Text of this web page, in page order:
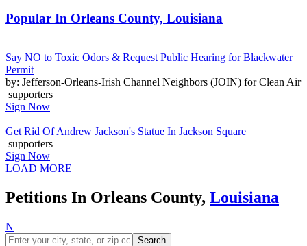
Popular In Orleans County, Louisiana
Say NO to Toxic Odors & Request Public Hearing for Blackwater
Permit
by: Jefferson-Orleans-Irish Channel Neighbors (JOIN) for Clean Air
supporters
Sign Now
Get Rid Of Andrew Jackson's Statue In Jackson Square
supporters
Sign Now
LOAD MORE
Petitions In Orleans County, Louisiana
N
Search